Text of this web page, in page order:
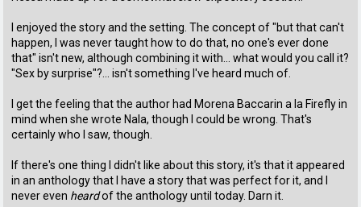
I enjoyed the story and the setting. The concept of "but that can't
happen, I was never taught how to do that, no one's ever done
that" isn't new, although combining it with... what would you call it?
"Sex by surprise"?... isn't something I've heard much of.
I get the feeling that the author had Morena Baccarin a la Firefly in
mind when she wrote Nala, though I could be wrong. That's
certainly who I saw, though.
If there's one thing I didn't like about this story, it's that it appeared
in an anthology that I have a story that was perfect for it, and I
never even heardof the anthology until today. Darn it.